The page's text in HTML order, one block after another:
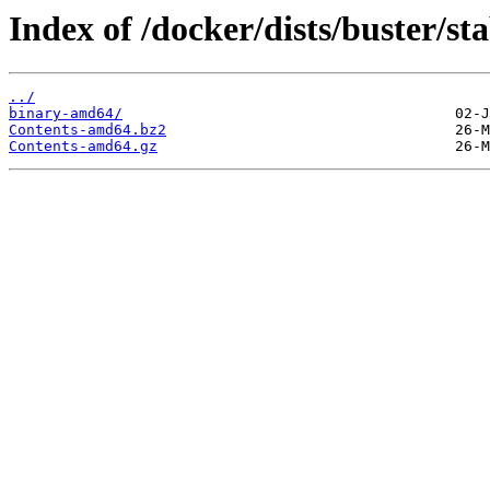
Index of /docker/dists/buster/
../
binary-amd64/
Contents-amd64.bz2
Contents-amd64.gz